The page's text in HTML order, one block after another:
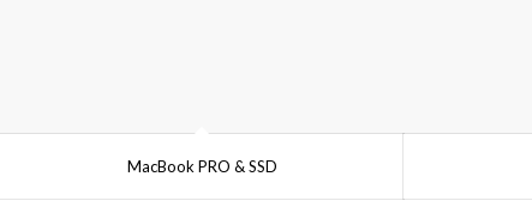
MacBook PRO & SSD